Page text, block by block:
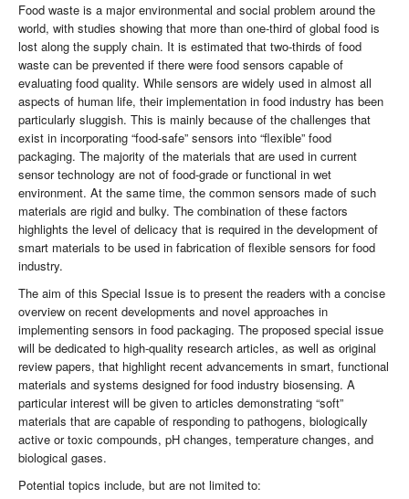
Food waste is a major environmental and social problem around the
world, with studies showing that more than one-third of global food is
lost along the supply chain. It is estimated that two-thirds of food
waste can be prevented if there were food sensors capable of
evaluating food quality. While sensors are widely used in almost all
aspects of human life, their implementation in food industry has been
particularly sluggish. This is mainly because of the challenges that
exist in incorporating “food-safe” sensors into “flexible” food
packaging. The majority of the materials that are used in current
sensor technology are not of food-grade or functional in wet
environment. At the same time, the common sensors made of such
materials are rigid and bulky. The combination of these factors
highlights the level of delicacy that is required in the development of
smart materials to be used in fabrication of flexible sensors for food
industry.
The aim of this Special Issue is to present the readers with a concise
overview on recent developments and novel approaches in
implementing sensors in food packaging. The proposed special issue
will be dedicated to high-quality research articles, as well as original
review papers, that highlight recent advancements in smart, functional
materials and systems designed for food industry biosensing. A
particular interest will be given to articles demonstrating “soft”
materials that are capable of responding to pathogens, biologically
active or toxic compounds, pH changes, temperature changes, and
biological gases.
Potential topics include, but are not limited to: